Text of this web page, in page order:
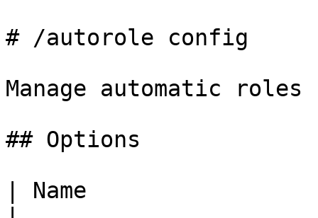
# /autorole config
Manage automatic
## Options
| Name